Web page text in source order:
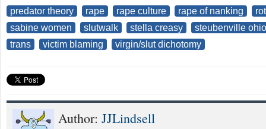
predator theory
rape rape culture rape of nanking
sabine women
slutwalk stella creasy
steubenville ohio
trans
victim blaming virgin/slut dichotomy
Author: JJLindsell